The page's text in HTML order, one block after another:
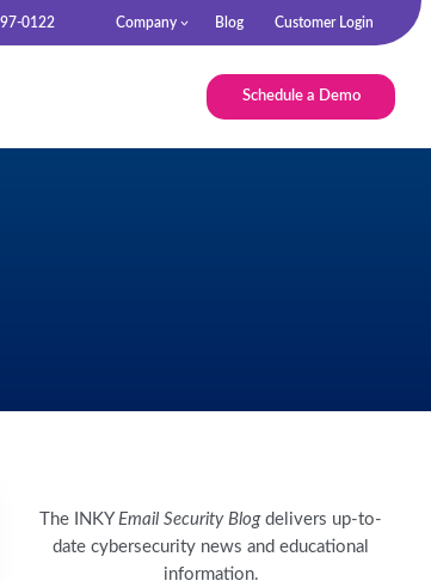
0122 Company Blog Customer Login
Schedule a Demo
The INKY Email Security Blogdelivers up-to-
date cybersecurity news and educational
information.